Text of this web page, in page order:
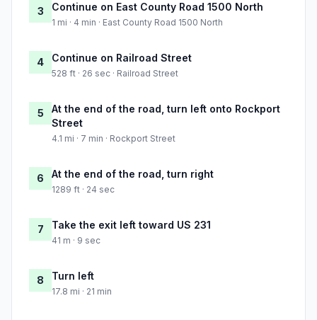
3 Continue on East County Road 1500 North
1 mi · 4 min · East County Road 1500 North
4 Continue on Railroad Street
528 ft · 26 sec · Railroad Street
5
At the end of the road, turn left onto Rockport
Street
4.1 mi · 7 min · Rockport Street
6 At the end of the road, turn right
1289 ft · 24 sec
7 Take the exit left toward US 231
41 m · 9 sec
8 Turn left
17.8 mi · 21 min